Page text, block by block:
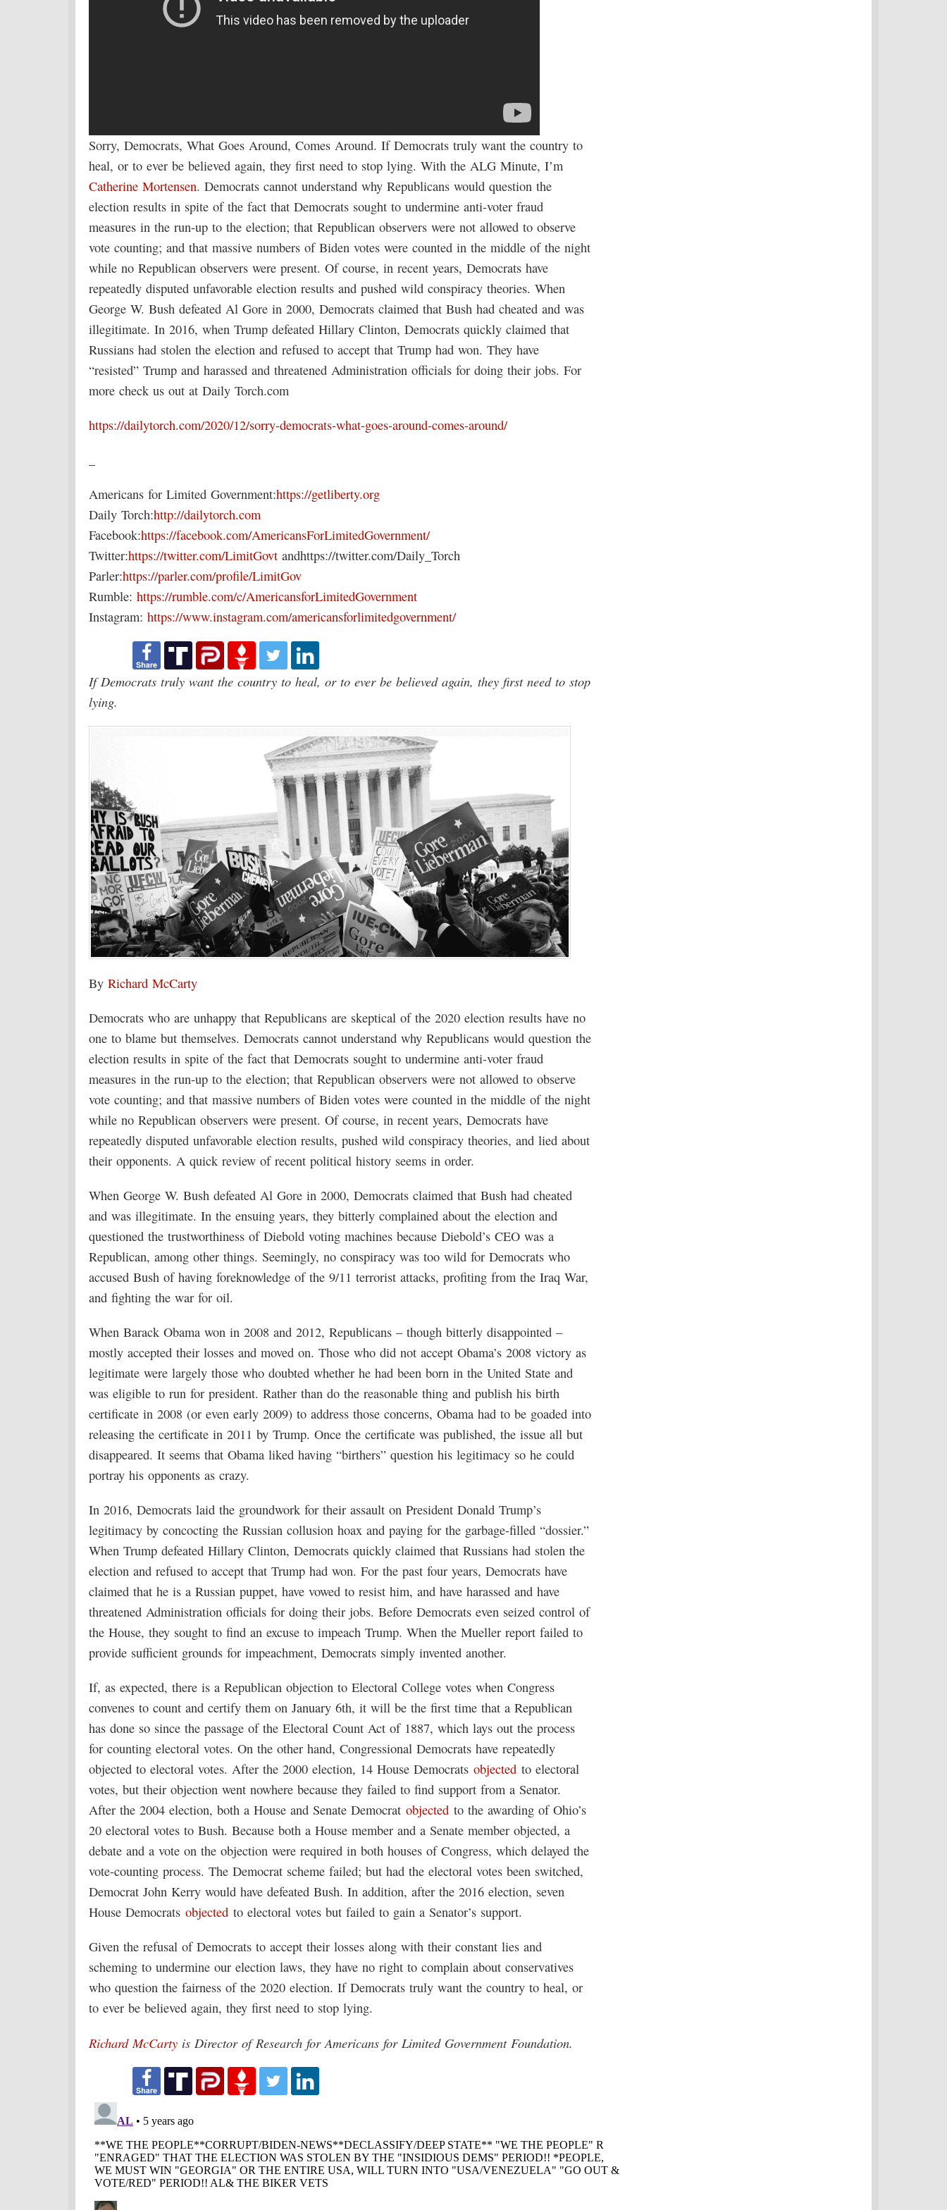
Sorry, Democrats, What Goes Around, Comes Around. If Democrats truly want the country to
heal, or to ever be believed again, they first need to stop lying. With the ALG Minute, I’m
Catherine Mortensen. Democrats cannot understand why Republicans would question the
election results in spite of the fact that Democrats sought to undermine anti-voter fraud
measures in the run-up to the election; that Republican observers were not allowed to observe
vote counting; and that massive numbers of Biden votes were counted in the middle of the night
while no Republican observers were present. Of course, in recent years, Democrats have
repeatedly disputed unfavorable election results and pushed wild conspiracy theories. When
George W. Bush defeated Al Gore in 2000, Democrats claimed that Bush had cheated and was
illegitimate. In 2016, when Trump defeated Hillary Clinton, Democrats quickly claimed that
Russians had stolen the election and refused to accept that Trump had won. They have
“resisted” Trump and harassed and threatened Administration officials for doing their jobs. For
more check us out at Daily Torch.com
https://dailytorch.com/2020/12/sorry-democrats-what-goes-around-comes-around/
Americans for Limited Government:https://getliberty.org
Daily Torch:http://dailytorch.com
Facebook:https://facebook.com/AmericansForLimitedGovernment/
Twitter:https://twitter.com/LimitGovt andhttps://twitter.com/Daily_Torch
Parler:https://parler.com/profile/LimitGov
Rumble: https://rumble.com/c/AmericansforLimitedGovernment
Instagram: https://www.instagram.com/americansforlimitedgovernment/
If Democrats truly want the country to heal, or to ever be believed again, they first need to stop
lying.
By Richard McCarty
Democrats who are unhappy that Republicans are skeptical of the 2020 election results have no
one to blame but themselves. Democrats cannot understand why Republicans would question the
election results in spite of the fact that Democrats sought to undermine anti-voter fraud
measures in the run-up to the election; that Republican observers were not allowed to observe
vote counting; and that massive numbers of Biden votes were counted in the middle of the night
while no Republican observers were present. Of course, in recent years, Democrats have
repeatedly disputed unfavorable election results, pushed wild conspiracy theories, and lied about
their opponents. A quick review of recent political history seems in order.
When George W. Bush defeated Al Gore in 2000, Democrats claimed that Bush had cheated
and was illegitimate. In the ensuing years, they bitterly complained about the election and
questioned the trustworthiness of Diebold voting machines because Diebold’s CEO was a
Republican, among other things. Seemingly, no conspiracy was too wild for Democrats who
accused Bush of having foreknowledge of the 9/11 terrorist attacks, profiting from the Iraq War,
and fighting the war for oil.
When Barack Obama won in 2008 and 2012, Republicans – though bitterly disappointed –
mostly accepted their losses and moved on. Those who did not accept Obama’s 2008 victory as
legitimate were largely those who doubted whether he had been born in the United State and
was eligible to run for president. Rather than do the reasonable thing and publish his birth
certificate in 2008 (or even early 2009) to address those concerns, Obama had to be goaded into
releasing the certificate in 2011 by Trump. Once the certificate was published, the issue all but
disappeared. It seems that Obama liked having “birthers” question his legitimacy so he could
portray his opponents as crazy.
In 2016, Democrats laid the groundwork for their assault on President Donald Trump’s
legitimacy by concocting the Russian collusion hoax and paying for the garbage-filled “dossier.”
When Trump defeated Hillary Clinton, Democrats quickly claimed that Russians had stolen the
election and refused to accept that Trump had won. For the past four years, Democrats have
claimed that he is a Russian puppet, have vowed to resist him, and have harassed and have
threatened Administration officials for doing their jobs. Before Democrats even seized control of
the House, they sought to find an excuse to impeach Trump. When the Mueller report failed to
provide sufficient grounds for impeachment, Democrats simply invented another.
If, as expected, there is a Republican objection to Electoral College votes when Congress
convenes to count and certify them on January 6th, it will be the first time that a Republican
has done so since the passage of the Electoral Count Act of 1887, which lays out the process
for counting electoral votes. On the other hand, Congressional Democrats have repeatedly
objected to electoral votes. After the 2000 election, 14 House Democrats objected to electoral
votes, but their objection went nowhere because they failed to find support from a Senator.
After the 2004 election, both a House and Senate Democrat objected to the awarding of Ohio’s
20 electoral votes to Bush. Because both a House member and a Senate member objected, a
debate and a vote on the objection were required in both houses of Congress, which delayed the
vote-counting process. The Democrat scheme failed; but had the electoral votes been switched,
Democrat John Kerry would have defeated Bush. In addition, after the 2016 election, seven
House Democrats objected to electoral votes but failed to gain a Senator’s support.
Given the refusal of Democrats to accept their losses along with their constant lies and
scheming to undermine our election laws, they have no right to complain about conservatives
who question the fairness of the 2020 election. If Democrats truly want the country to heal, or
to ever be believed again, they first need to stop lying.
Richard McCarty is Director of Research for Americans for Limited Government Foundation.